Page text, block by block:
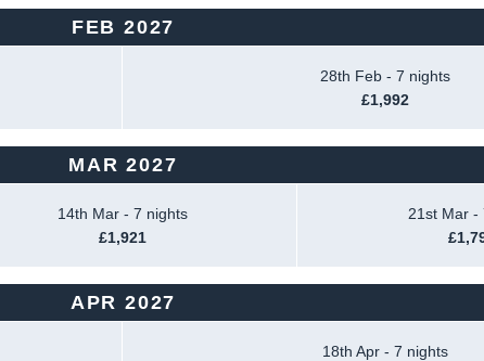
FEB 2027
28th Feb - 7 nights
£1,992
MAR 2027
14th Mar - 7 nights
£1,921
21st Mar -
APR 2027
18th Apr - 7 nights